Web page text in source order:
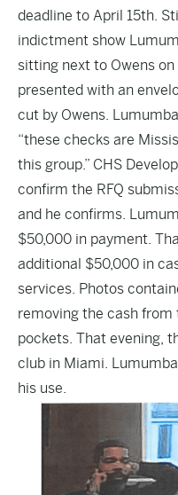
deadline to April 15th.
indictment show
sitting next to Owens
presented with an
cut by Owens.
“these checks are
this group.” CHS
confirm the RFQ
and he confirms.
$50,000 in payment.
additional $50,000 in
services. Photos
removing the cash
pockets. That evening,
club in Miami.
his use.